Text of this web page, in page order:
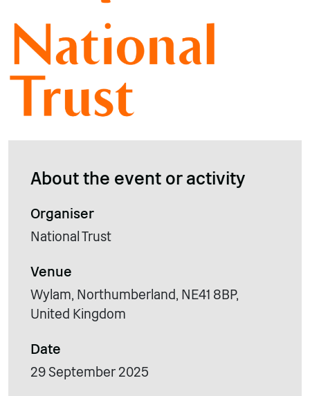
About the event or activity
Organiser
National Trust
Venue
Wylam, Northumberland, NE41 8BP,
United Kingdom
Date
29 September 2025